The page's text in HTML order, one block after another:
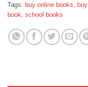
Tags: buy online books,
book, school books